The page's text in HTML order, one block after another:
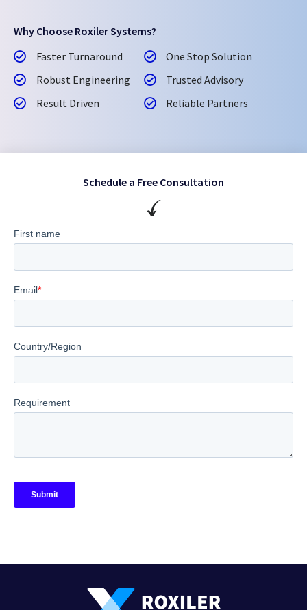
Why Choose Roxiler Systems?
Faster Turnaround
Robust Engineering
Result Driven
One Stop Solution
Trusted Advisory
Reliable Partners
Schedule a Free Consultation